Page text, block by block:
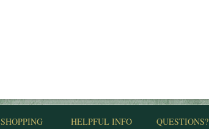
SHOPPING HELPFUL INFO QUESTIONS?